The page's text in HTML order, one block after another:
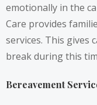
emotionally in the
Care provides
services. This gives
break during this
Bereavement